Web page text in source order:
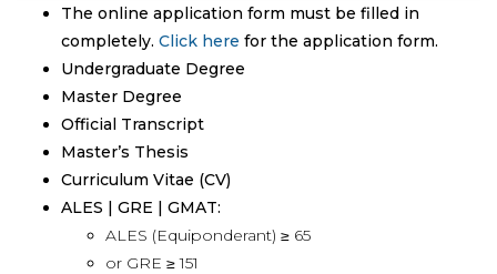
The online application form must be filled in
completely. Click here for the application form.
Undergraduate Degree
Master Degree
Official Transcript
Master’s Thesis
Curriculum Vitae (CV)
ALES | GRE | GMAT:
ALES (Equiponderant) ≥ 65
or GRE ≥ 151